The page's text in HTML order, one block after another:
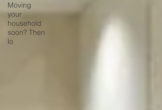
Moving
your
household
soon? Then
lo